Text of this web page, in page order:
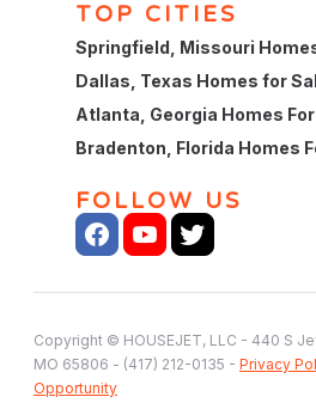
TOP CITIES
Springfield, Missouri
Dallas, Texas Homes for
Atlanta, Georgia Homes
Bradenton, Florida Homes
FOLLOW US
Copyright © HOUSEJET, LLC - 440 S
MO 65806 - (417) 212-0135 - Privacy
Opportunity